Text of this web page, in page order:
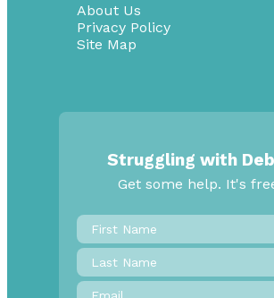
About Us
Privacy Policy
Site Map
Struggling with
Get some help. It's
First
Name*
Last
Name
Email
*